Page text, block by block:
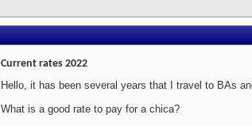
Current rates 2022
Hello, it has been several years that I travel to BAs
What is a good rate to pay for a chica?